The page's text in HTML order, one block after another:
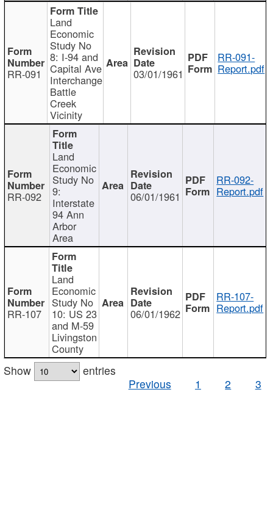
RR-091
Land
Economic
Study No
8: I-94 and
Capital Ave
Interchange
Battle
Creek
Vicinity
03/01/1961
RR-091-
Report.pdf
RR-092
Land
Economic
Study No
9:
Interstate
94 Ann
Arbor
Area
06/01/1961
RR-092-
Report.pdf
RR-107
Land
Economic
Study No
10: US 23
and M-59
Livingston
County
06/01/1962
RR-107-
Report.pdf
Show
entries
Previous
1 2 3